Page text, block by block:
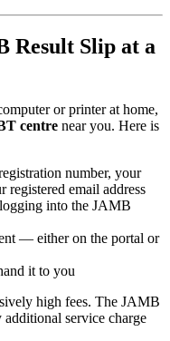
Result Slip at a
or printer at home,
centre near you. Here is
number, your
registered email address
into the JAMB
— either on the portal or
it to you
high fees. The JAMB
service charge